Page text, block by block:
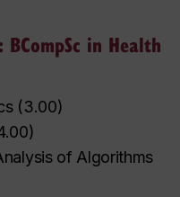
BCompSc in Health
(3.00)
)
of Algorithms